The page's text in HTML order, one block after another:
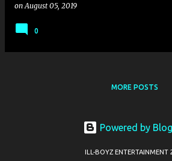
onAugust 05, 2019
0
MORE POSTS
Powered by
ILL-BOYZ ENTERTAINMENT